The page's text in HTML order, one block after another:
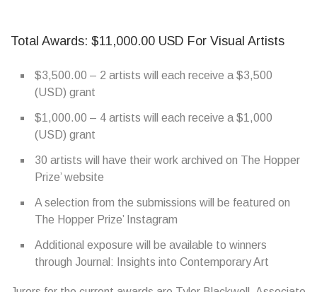
Total Awards: $11,000.00 USD For Visual Artists
$3,500.00 – 2 artists will each receive a $3,500
(USD) grant
$1,000.00 – 4 artists will each receive a $1,000
(USD) grant
30 artists will have their work archived on The Hopper
Prize’ website
A selection from the submissions will be featured on
The Hopper Prize’ Instagram
Additional exposure will be available to winners
through Journal: Insights into Contemporary Art